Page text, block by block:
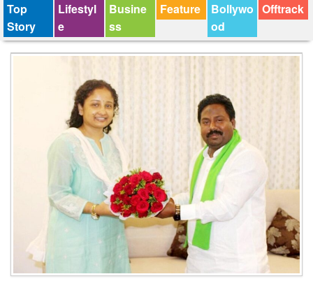
Top
Story
Lifestyl
e
Busine
ss
Feature
Bollywo
od
Offtrack